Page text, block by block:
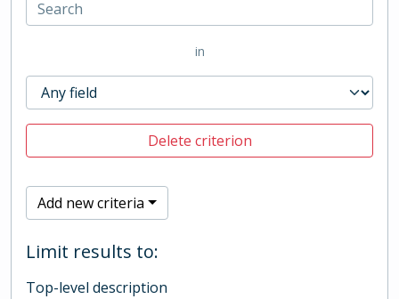
in
Delete criterion
Add new criteria
Limit results to:
Top-level description